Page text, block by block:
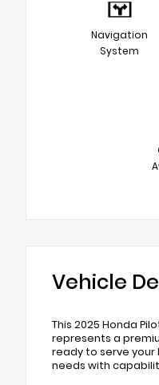
Navigation
System
Vehicle
This 2025 Honda
represents a
ready to serve
needs with